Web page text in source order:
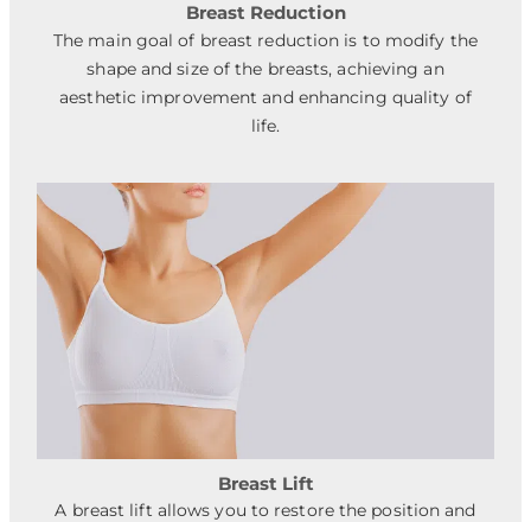
Breast Reduction
The main goal of breast reduction is to modify the
shape and size of the breasts, achieving an
aesthetic improvement and enhancing quality of
life.
Breast Lift
A breast lift allows you to restore the position and